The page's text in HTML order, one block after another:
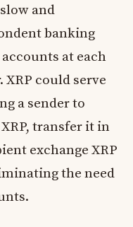
and
banking
at each
could serve
a sender to
transfer it in
exchange XRP
the need